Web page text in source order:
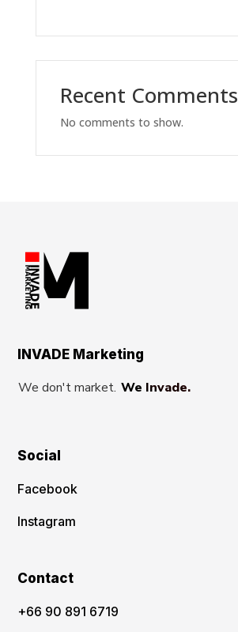
Recent Comments
No comments to show.
INVADE Marketing
We don't market. We Invade.
Social
Facebook
Instagram
Contact
‪+66 90 891 6719